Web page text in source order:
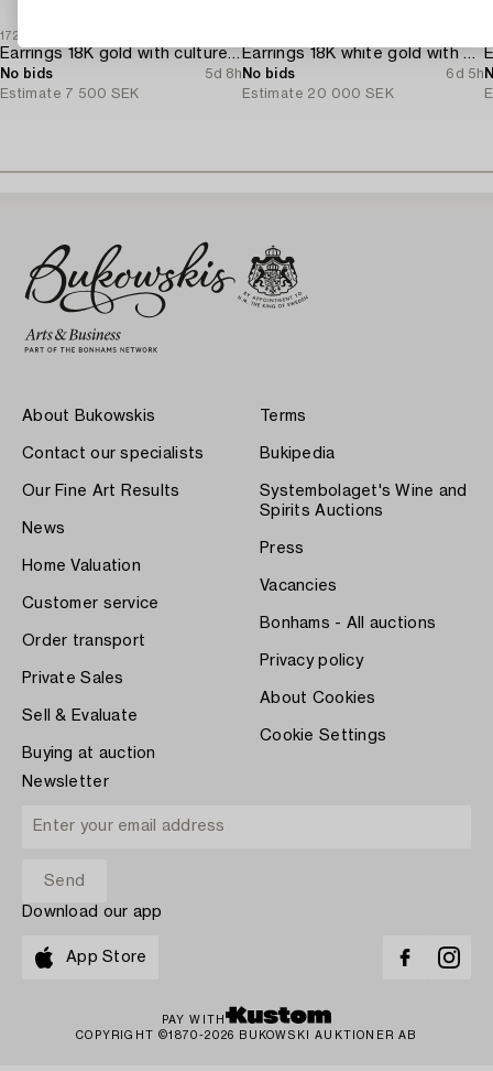
1722756
Earrings 18K gold with cultured freshwater pearls and brilliant-cut diamonds.
No bids
5d 8h
Estimate 7 500 SEK
Earrings 18K white gold with opals and octagon-cut diamonds.
No bids
6d 5h
Estimate 20 000 SEK
About Bukowskis
Contact our specialists
Our Fine Art Results
News
Home Valuation
Customer service
Order transport
Private Sales
Sell & Evaluate
Buying at auction
Terms
Bukipedia
Systembolaget's Wine and
Spirits Auctions
Press
Vacancies
Bonhams - All auctions
Privacy policy
About Cookies
Cookie Settings
Newsletter
Download our app
App Store
PAY WITH
COPYRIGHT ©1870-2026 BUKOWSKI AUKTIONER AB